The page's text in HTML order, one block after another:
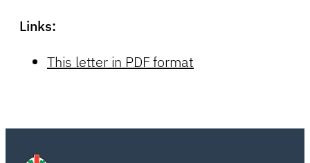
Links:
This letter in PDF format